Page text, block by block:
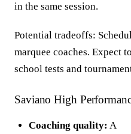
in the same session.
Potential tradeoffs:
marquee coaches. Expect
school tests and
Saviano High
Coaching quality: A